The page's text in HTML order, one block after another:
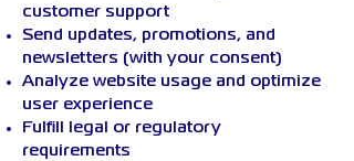
customer support
Send updates, promotions, and
newsletters (with your consent)
Analyze website usage and optimize
user experience
Fulfill legal or regulatory
requirements